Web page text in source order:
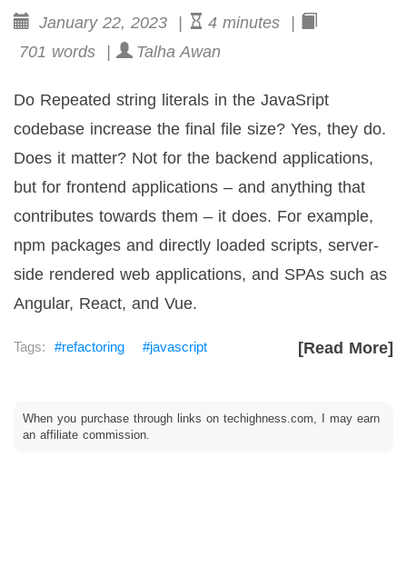
January 22, 2023 |
4 minutes |
701 words |
Talha Awan
Do Repeated string literals in the JavaSript
codebase increase the final file size? Yes, they do.
Does it matter? Not for the backend applications,
but for frontend applications – and anything that
contributes towards them – it does. For example,
npm packages and directly loaded scripts, server-
side rendered web applications, and SPAs such as
Angular, React, and Vue.
[Read More]
refactoring javascript
When you purchase through links on techighness.com, I may earn
an affiliate commission.